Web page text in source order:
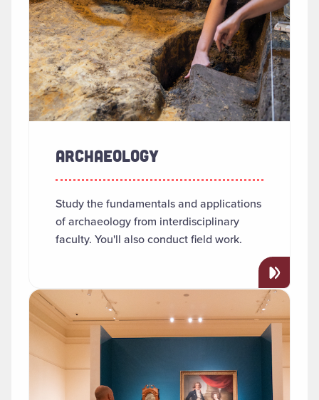
ARCHAEOLOGY
Study the fundamentals and applications
of archaeology from interdisciplinary
faculty. You'll also conduct field work.
Read more about "Art History"